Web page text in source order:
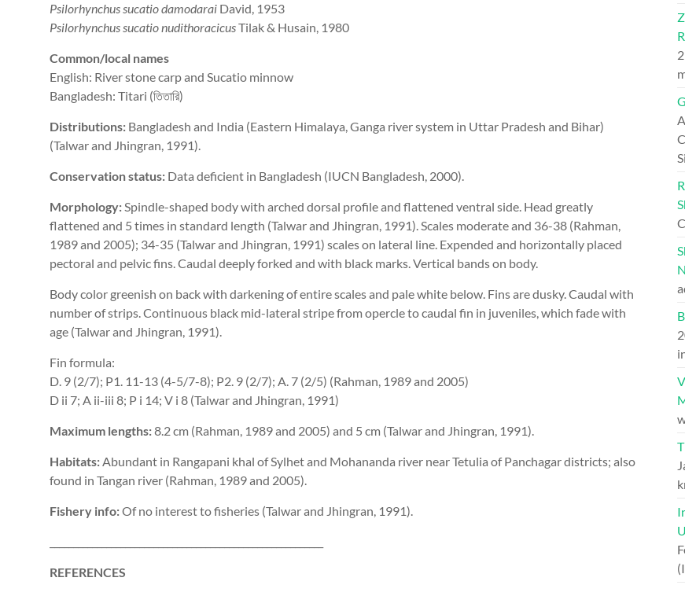
Psilorhynchus sucatio damodarai David, 1953
Psilorhynchus sucatio nudithoracicusTilak & Husain, 1980
Common/local names
English: River stone carp and Sucatio minnow
Bangladesh: Titari (তিতারি)
Distributions: Bangladesh and India (Eastern Himalaya, Ganga river system in Uttar Pradesh and Bihar)
(Talwar and Jhingran, 1991).
Conservation status: Data deficient in Bangladesh (IUCN Bangladesh, 2000).
Morphology:Spindle-shaped body with arched dorsal profile and flattened ventral side. Head greatly
flattened and 5 times in standard length (Talwar and Jhingran, 1991). Scales moderate and 36-38 (Rahman,
1989 and 2005); 34-35 (Talwar and Jhingran, 1991) scales on lateral line. Expended and horizontally placed
pectoral and pelvic fins. Caudal deeply forked and with black marks. Vertical bands on body.
Body color greenish on back with darkening of entire scales and pale white below. Fins are dusky. Caudal with
number of strips. Continuous black mid-lateral stripe from opercle to caudal fin in juveniles, which fade with
age (Talwar and Jhingran, 1991).
Fin formula:
D. 9 (2/7); P1. 11-13 (4-5/7-8); P2. 9 (2/7); A. 7 (2/5) (Rahman, 1989 and 2005)
D ii 7; A ii-iii 8; P i 14; V i 8 (Talwar and Jhingran, 1991)
Maximum lengths:8.2 cm (Rahman, 1989 and 2005) and 5 cm (Talwar and Jhingran, 1991).
Habitats:Abundant in Rangapani khal of Sylhet and Mohananda river near Tetulia of Panchagar districts; also
found in Tangan river (Rahman, 1989 and 2005).
Fishery info:Of no interest to fisheries (Talwar and Jhingran, 1991).
REFERENCES